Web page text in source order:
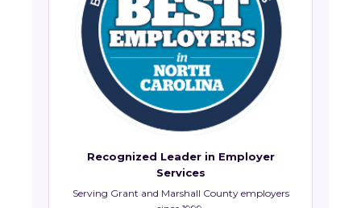
Recognized Leader in Employer
Services
Serving Grant and Marshall County employers